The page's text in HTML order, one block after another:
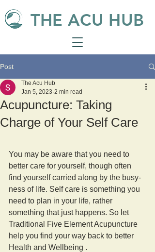
THE ACU HUB
Post
Acupuncture: Taking
Charge of Your Self Care
The Acu Hub
Jan 5, 2023 2 min read
You may be aware that you need to
better care for yourself, though often
find yourself carried along by the busy-
ness of life. Self care is something you
need to plan in your life, rather
something that just happens. So let
Traditional Five Element Acupuncture
help you find your way back to better
Health and Wellbeing .